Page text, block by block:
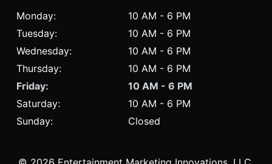
Monday:
10 AM - 6 PM
Tuesday:
10 AM - 6 PM
Wednesday:
10 AM - 6 PM
Thursday:
10 AM - 6 PM
Friday:
10 AM - 6 PM
Saturday:
10 AM - 6 PM
Sunday:
Closed